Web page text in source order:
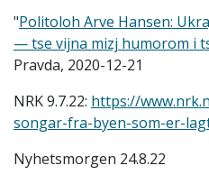
"Politoloh Arve Hansen:
— tse vijna mizj humorom i
Pravda, 2020-12-21
NRK 9.7.22: https://
songar-fra-byen-som-er-
Nyhetsmorgen 24.8.22